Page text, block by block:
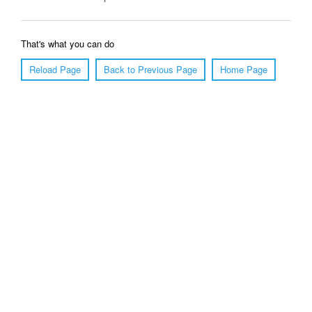
That's what you can do
Reload Page
Back to Previous Page Home Page